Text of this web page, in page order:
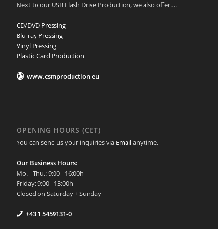
Next to our USB Flash Drive Production, we also offer….
CD/DVD Pressing
Blu-ray Pressing
Vinyl Pressing
Plastic Card Production
www.csmproduction.eu
OPENING HOURS (CET)
You can send us your inquiries via Emailanytime.
Our Business Hours:
Mo. - Thu.: 9:00 - 16:00h
Friday: 9:00 - 13:00h
Closed on Saturday + Sunday
+43 1 5459131-0